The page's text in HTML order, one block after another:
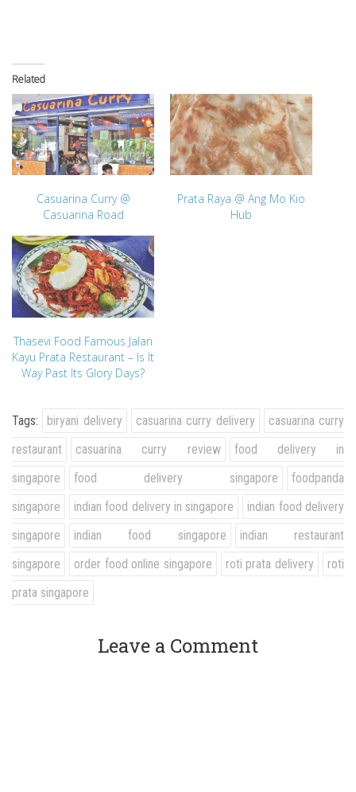
Related
Casuarina Curry @
Casuarina Road
Prata Raya @ Ang Mo Kio
Hub
Thasevi Food Famous Jalan
Kayu Prata Restaurant – Is It
Way Past Its Glory Days?
Tags: biryani delivery casuarina curry delivery
casuarina curry
restaurant
casuarina curry review
food delivery in
singapore
food delivery singapore
foodpanda
singapore
indian food delivery in singapore
indian food delivery
singapore
indian food singapore
indian restaurant
singapore
order food online singapore roti prata delivery
roti
prata singapore
Leave a Comment